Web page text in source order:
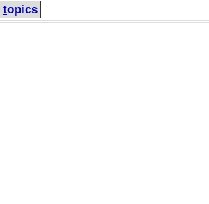
topics